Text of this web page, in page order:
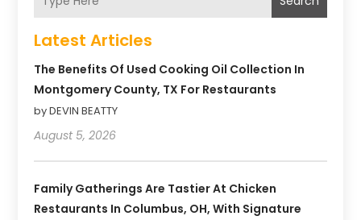
Latest Articles
The Benefits Of Used Cooking Oil Collection In
Montgomery County, TX For Restaurants
by DEVIN BEATTY
August 5, 2026
Family Gatherings Are Tastier At Chicken
Restaurants In Columbus, OH, With Signature